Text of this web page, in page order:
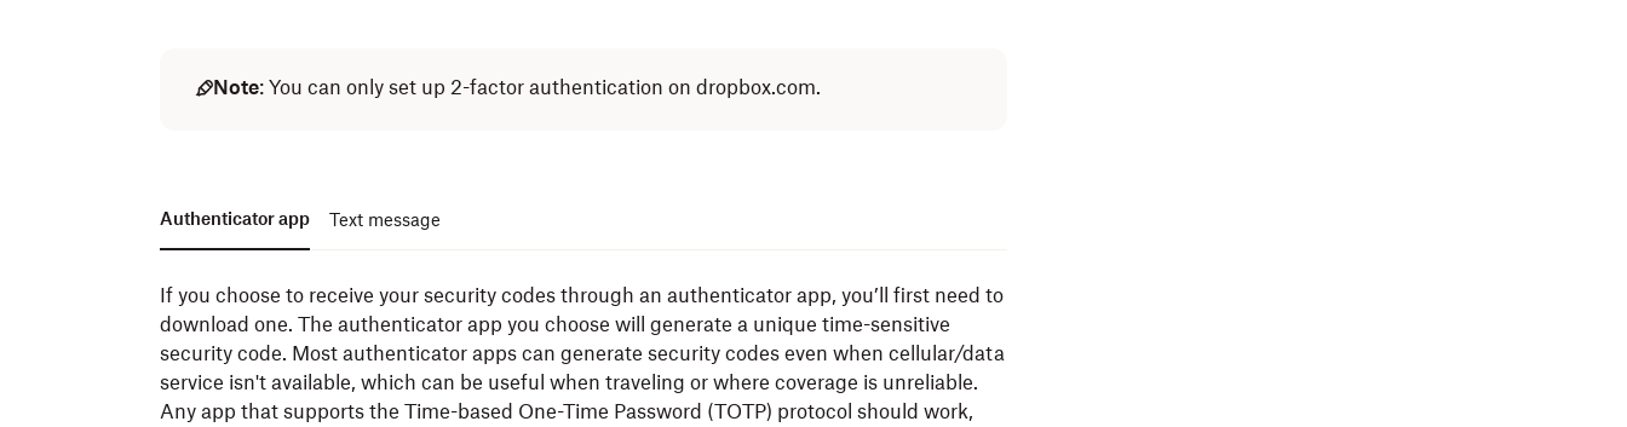
Note: You can only set up 2-factor authentication on dropbox.com.
Authenticator app Text message
If you choose to receive your security codes through an authenticator app, you’ll first need to
download one. The authenticator app you choose will generate a unique time-sensitive
security code. Most authenticator apps can generate security codes even when cellular/data
service isn't available, which can be useful when traveling or where coverage is unreliable.
Any app that supports the Time-based One-Time Password (TOTP) protocol should work,